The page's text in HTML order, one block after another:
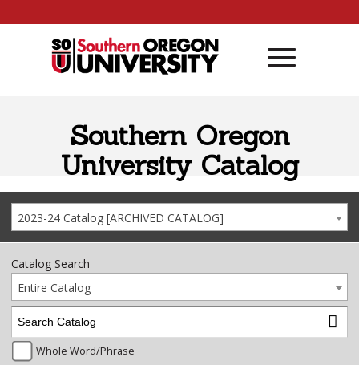
Southern Oregon
University Catalog
2023-24 Catalog [ARCHIVED CATALOG]
Catalog Search
Entire Catalog
Whole Word/Phrase